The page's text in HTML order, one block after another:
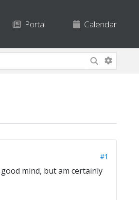
Portal Calendar
#1
mind, but am certainly